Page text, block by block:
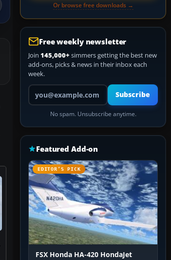
Or browse free downloads →
Free weekly newsletter
Join 145,000+ simmers getting the best new
add-ons, picks & news in their inbox each
week.
Your email address
Subscribe
No spam. Unsubscribe anytime.
Featured Add-on
EDITOR’S PICK
FSX Honda HA-420 HondaJet